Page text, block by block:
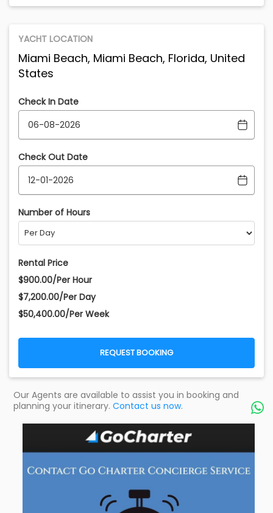
YACHT LOCATION
Miami Beach, Miami Beach, Florida, United
States
Check In Date
Check Out Date
Number of Hours
Rental Price
$900.00/Per Hour
$7,200.00/Per Day
$50,400.00/Per Week
REQUEST BOOKING
Our Agents are available to assist you in booking and
planning your itinerary. Contact us now. 